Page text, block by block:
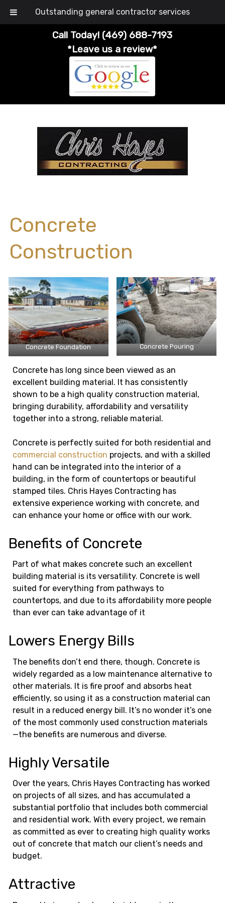
Outstanding general contractor services
Call Today! (469) 688-7193
*Leave us a review*
Concrete
Construction
Concrete Foundation Concrete Pouring
Concrete has long since been viewed as an
excellent building material. It has consistently
shown to be a high quality construction material,
bringing durability, affordability and versatility
together into a strong, reliable material.
Concrete is perfectly suited for both residential and
commercial construction projects, and with a skilled
hand can be integrated into the interior of a
building, in the form of countertops or beautiful
stamped tiles. Chris Hayes Contracting has
extensive experience working with concrete, and
can enhance your home or office with our work.
Benefits of Concrete
Part of what makes concrete such an excellent
building material is its versatility. Concrete is well
suited for everything from pathways to
countertops, and due to its affordability more people
than ever can take advantage of it
Lowers Energy Bills
The benefits don’t end there, though. Concrete is
widely regarded as a low maintenance alternative to
other materials. It is fire proof and absorbs heat
efficiently, so using it as a construction material can
result in a reduced energy bill. It’s no wonder it’s one
of the most commonly used construction materials
—the benefits are numerous and diverse.
Highly Versatile
Over the years, Chris Hayes Contracting has worked
on projects of all sizes, and has accumulated a
substantial portfolio that includes both commercial
and residential work. With every project, we remain
as committed as ever to creating high quality works
out of concrete that match our client’s needs and
budget.
Attractive